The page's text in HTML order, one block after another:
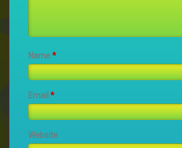
Name*
Email *
Website